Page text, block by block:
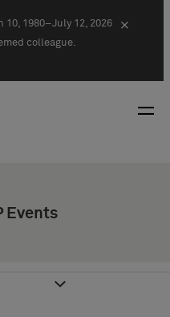
10, 1980–July 12, 2026
colleague.
×
Events